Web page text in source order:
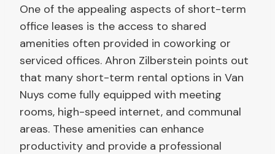
One of the appealing aspects of short-term
office leases is the access to shared
amenities often provided in coworking or
serviced offices. Ahron Zilberstein points out
that many short-term rental options in Van
Nuys come fully equipped with meeting
rooms, high-speed internet, and communal
areas. These amenities can enhance
productivity and provide a professional